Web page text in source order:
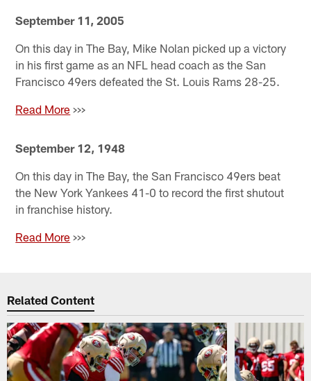
September 11, 2005
On this day in The Bay, Mike Nolan picked up a victory
in his first game as an NFL head coach as the San
Francisco 49ers defeated the St. Louis Rams 28-25.
Read More >>>
September 12, 1948
On this day in The Bay, the San Francisco 49ers beat
the New York Yankees 41-0 to record the first shutout
in franchise history.
Read More >>>
Related Content